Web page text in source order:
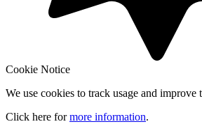
Cookie Notice
We use cookies to track usage and improve
Click here formore information.